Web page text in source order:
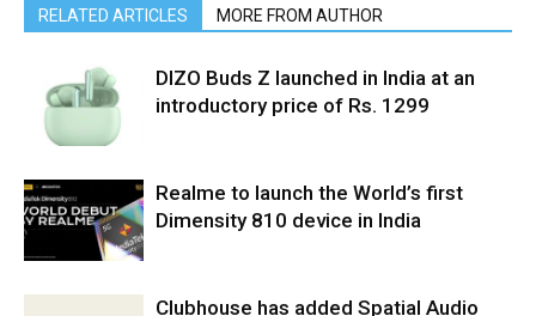
RELATED ARTICLES MORE FROM AUTHOR
DIZO Buds Z launched in India at an
introductory price of Rs. 1299
Realme to launch the World’s first
Dimensity 810 device in India
Clubhouse has added Spatial Audio